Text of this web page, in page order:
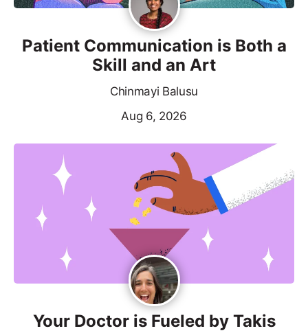
Patient Communication is Both a
Skill and an Art
Chinmayi Balusu
Aug 6, 2026
Your Doctor is Fueled by Takis